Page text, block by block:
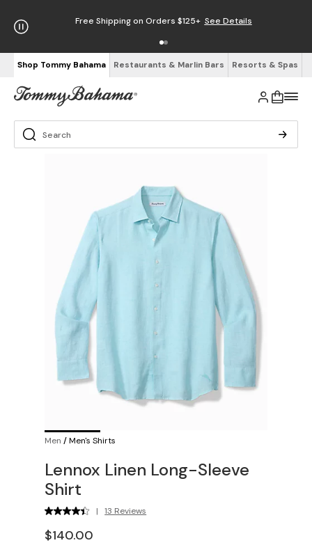
Free Shipping on Orders $125+ See Details
Shop Tommy Bahama Restaurants & Marlin Bars Resorts & Spas
Men /Men's Shirts
Lennox Linen Long-Sleeve
Shirt
| 13 Reviews
$140.00